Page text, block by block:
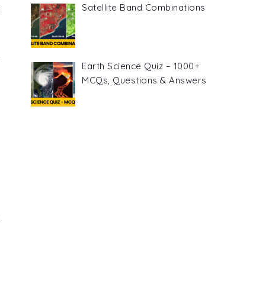
Satellite Band Combinations
Earth Science Quiz – 1000+
MCQs, Questions & Answers